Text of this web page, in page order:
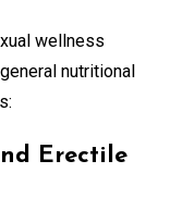
wellness
nutritional
Erectile